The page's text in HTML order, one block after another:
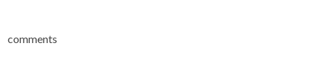
comments